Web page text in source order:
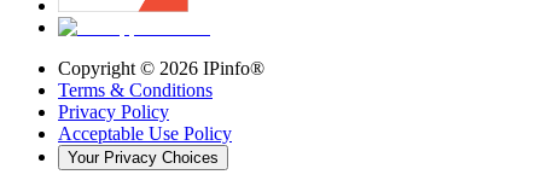
Copyright © 2026 IPinfo®
Terms & Conditions
Privacy Policy
Acceptable Use Policy
Your Privacy Choices